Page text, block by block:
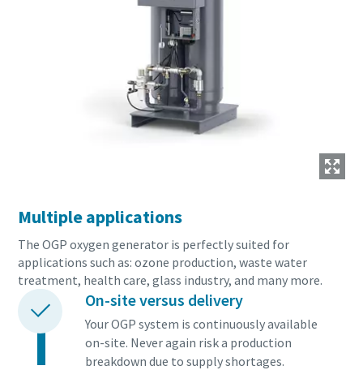
Everything you need to know about your
pneumatic conveying process
Discover how you can create a more efficient pneumatic
Multiple applications
The OGP oxygen generator is perfectly suited for
applications such as: ozone production, waste water
treatment, health care, glass industry, and many more.
On-site versus delivery
Your OGP system is continuously available
on-site. Never again risk a production
breakdown due to supply shortages.